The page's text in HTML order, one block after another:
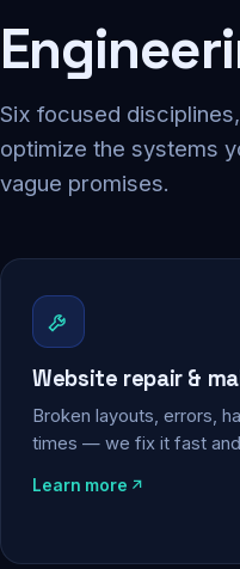
Six focused
optimize the systems
vague promises.
Website repair &
Broken layouts, errors,
times — we fix it fast
Learn more